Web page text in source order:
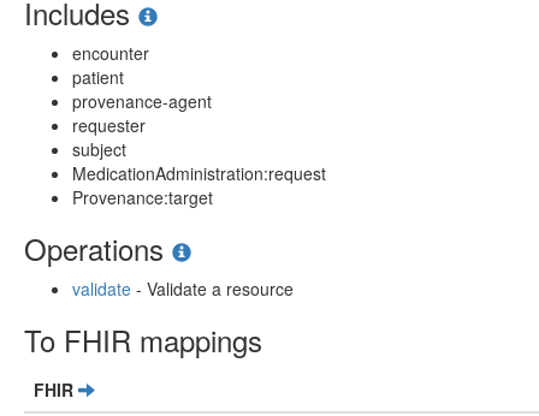
Includes
encounter
patient
provenance-agent
requester
subject
MedicationAdministration:request
Provenance:target
Operations
validate - Validate a resource
To FHIR mappings
FHIR